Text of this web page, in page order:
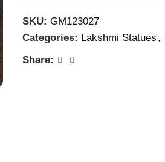
SKU: GM123027
Categories: Lakshmi Statues ,
Share: